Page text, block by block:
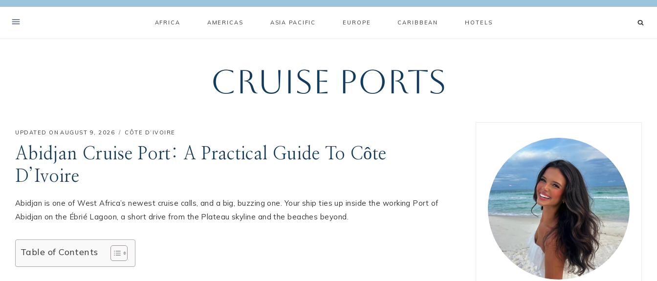
Skip
AFRICA AMERICAS ASIA PACIFIC EUROPE CARIBBEAN HOTELS
Cruise Ports
UPDATED ON AUGUST 9, 2026 CÔTE D’IVOIRE
Abidjan Cruise Port: A Practical Guide To Côte
D’Ivoire
Abidjan is one of West Africa’s newest cruise calls, and a big, buzzing one. Your ship ties up inside the working Port of
Abidjan on the Ébrié Lagoon, a short drive from the Plateau skyline and the beaches beyond.
Table of Contents